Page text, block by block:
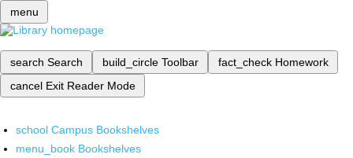
menu
search Search build_circle Toolbar fact_check Homework
cancel Exit Reader Mode
school Campus Bookshelves
menu_book Bookshelves